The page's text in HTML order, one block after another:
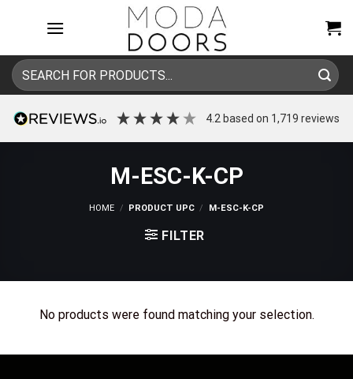
Search
for:
4.2 based on 1,719 reviews
M-ESC-K-CP
HOME / PRODUCT UPC / M-ESC-K-CP
FILTER
No products were found matching your selection.